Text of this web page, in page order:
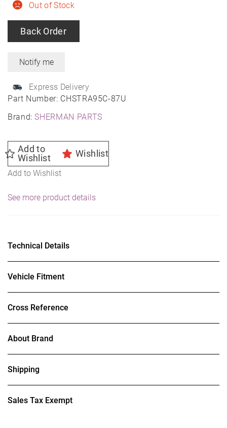
Part Number: CHSTRA95C-87U
Brand:SHERMAN PARTS
Out of Stock
Back Order
Express Delivery
Add to
Wishlist
Wishlist
Add to Wishlist
See more product details
Technical Details
Vehicle Fitment
Cross Reference
About Brand
Shipping
Sales Tax Exempt